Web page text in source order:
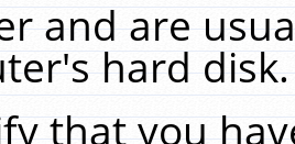
and are
hard
that you